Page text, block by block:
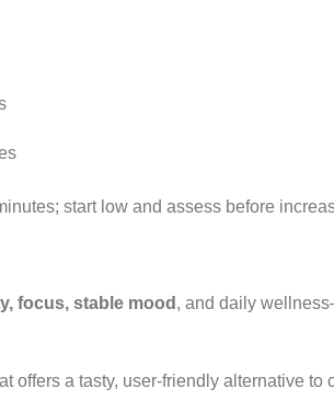
start low and assess before
focus, stable mood , and daily
offers a tasty, user-friendly alternative to